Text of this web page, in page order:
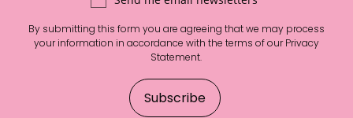
By submitting this form you are agreeing that we may process
your information in accordance with the terms of ourPrivacy
Statement.